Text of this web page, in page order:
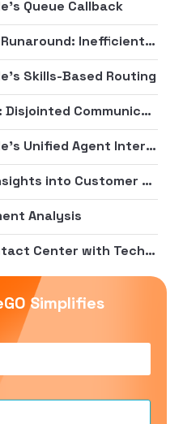
Queue Callback
The Frustration of the Runaround: Inefficient Call Routing and First Call Resolution
Skills-Based Routing
The Productivity Drain: Disjointed Communication and Lack of Agent Empowerment
The Solution: Techmode's Unified Agent Interface
The Need for Deeper Insights into Customer Sentiment and Agent Performance
Analysis
Transforming Your Contact Center with Techmode
Simplifies